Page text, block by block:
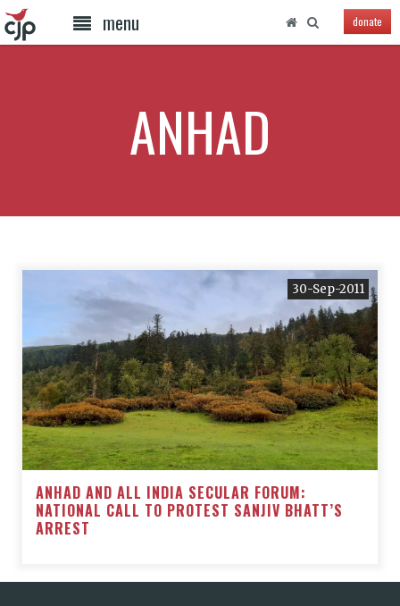
menu donate
ANHAD
30-Sep-2011
ANHAD AND ALL INDIA SECULAR FORUM:
NATIONAL CALL TO PROTEST SANJIV BHATT’S
ARREST